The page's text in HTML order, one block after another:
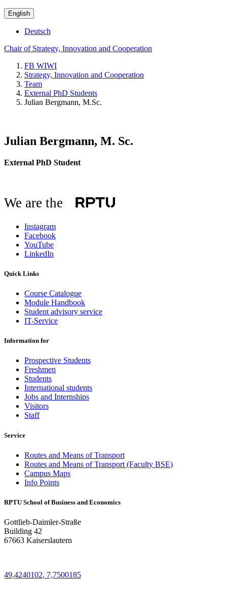
English
Deutsch
Chair of Strategy, Innovation and Cooperation
FB WIWI
Strategy, Innovation and Cooperation
Team
External PhD Students
Julian Bergmann, M.Sc.
Julian Bergmann, M. Sc.
External PhD Student
We are the
Instagram
Facebook
YouTube
LinkedIn
Quick Links
Course Catalogue
Module Handbook
Student advisory service
IT-Service
Information for
Prospective Students
Freshmen
Students
International students
Jobs and Internships
Visitors
Staff
Service
Routes and Means of Transport
Routes and Means of Transport (Faculty BSE)
Campus Maps
Info Points
RPTU School of Business and Economics
Gottlieb-Daimler-Straße
Building 42
67663 Kaiserslautern
49,4240102, 7,7500185